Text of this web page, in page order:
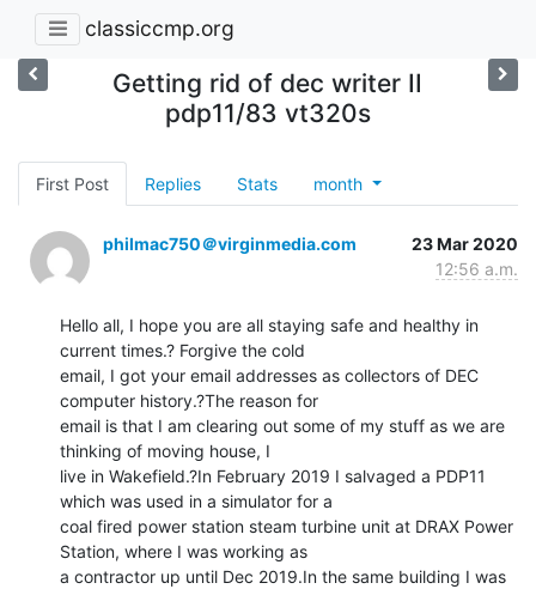
classiccmp.org
Getting rid of dec writer II
pdp11/83 vt320s
First Post Replies Stats month
philmac750＠virginmedia.com
23 Mar 2020
12:56 a.m.
Hello all, I hope you are all staying safe and healthy in
current times.? Forgive the cold
email, I got your email addresses as collectors of DEC
computer history.?The reason for
email is that I am clearing out some of my stuff as we are
thinking of moving house, I
live in Wakefield.?In February 2019 I salvaged a PDP11
which was used in a simulator for a
coal fired power station steam turbine unit at DRAX Power
Station, where I was working as
a contractor up until Dec 2019.In the same building I was